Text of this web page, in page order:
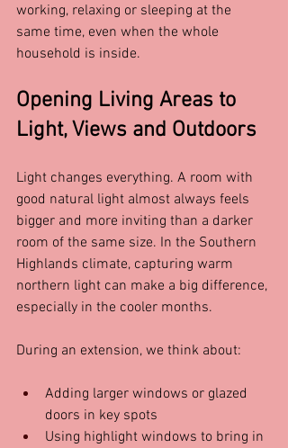
working, relaxing or sleeping at the
same time, even when the whole
household is inside.
Opening Living Areas to
Light, Views and Outdoors
Light changes everything. A room with
good natural light almost always feels
bigger and more inviting than a darker
room of the same size. In the Southern
Highlands climate, capturing warm
northern light can make a big difference,
especially in the cooler months.
During an extension, we think about:
Adding larger windows or glazed
doors in key spots
Using highlight windows to bring in